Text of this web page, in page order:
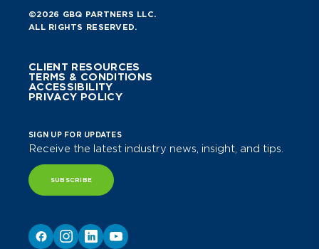
©2026 GBQ PARTNERS LLC.
ALL RIGHTS RESERVED.
CLIENT RESOURCES
TERMS & CONDITIONS
ACCESSIBILITY
PRIVACY POLICY
SIGN UP FOR UPDATES
Receive the latest industry news, insight, and tips.
SUBSCRIBE